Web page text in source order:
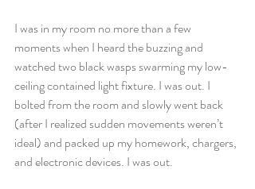
I was in my room no more than a few
moments when I heard the buzzing and
watched two black wasps swarming my low-
ceiling contained light fixture. I was out. I
bolted from the room and slowly went back
(after I realized sudden movements weren’t
ideal) and packed up my homework, chargers,
and electronic devices. I was out.